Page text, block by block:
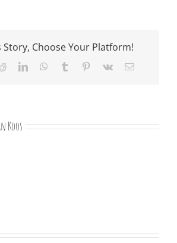
Story, Choose Your Platform!
RedditLinkedInWhatsApp
Tumblr Pinterest
Vk Email
Koos